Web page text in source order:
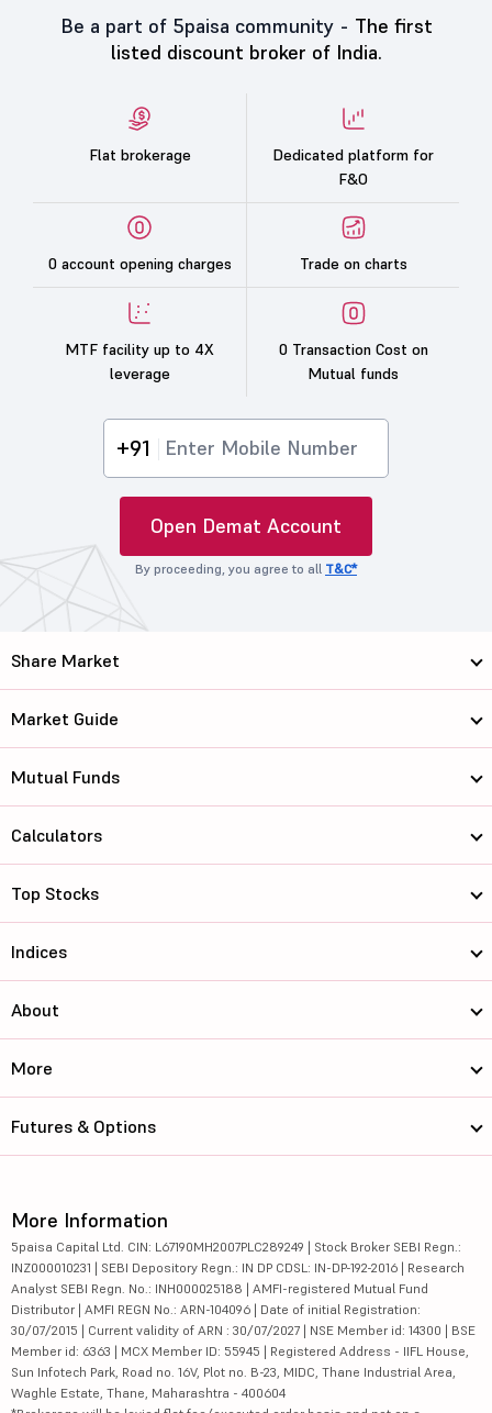
Be a part of 5paisa community - The first
listed discount broker of India.
Flat brokerage
Dedicated platform for
F&O
0 account opening charges Trade on charts
MTF facility up to 4X
leverage
0 Transaction Cost on
Mutual funds
+91
Open Demat Account
By proceeding, you agree to all T&C*
Share Market
Market Guide
Mutual Funds
Calculators
Top Stocks
Indices
About
More
Futures & Options
More Information
5paisa Capital Ltd. CIN: L67190MH2007PLC289249 | Stock Broker SEBI Regn.:
INZ000010231 | SEBI Depository Regn.: IN DP CDSL: IN-DP-192-2016 | Research
Analyst SEBI Regn. No.: INH000025188 | AMFI-registered Mutual Fund
Distributor | AMFI REGN No.: ARN-104096 | Date of initial Registration:
30/07/2015 | Current validity of ARN : 30/07/2027 | NSE Member id: 14300 | BSE
Member id: 6363 | MCX Member ID: 55945 | Registered Address - IIFL House,
Sun Infotech Park, Road no. 16V, Plot no. B-23, MIDC, Thane Industrial Area,
Waghle Estate, Thane, Maharashtra - 400604